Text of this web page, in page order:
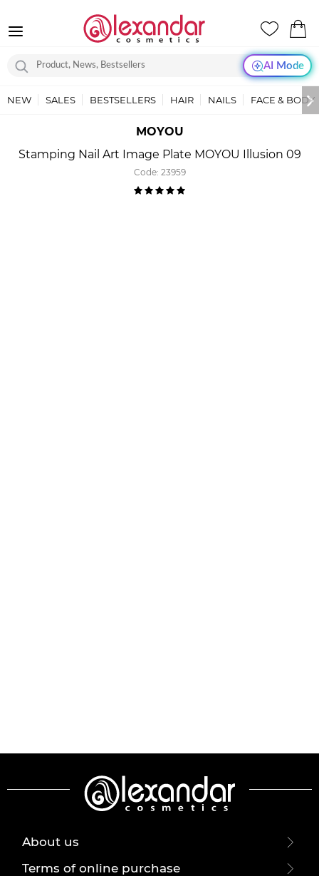
AI Mode
NEW SALES BESTSELLERS HAIR NAILS FACE & BODY
MOYOU
Stamping Nail Art Image Plate MOYOU Illusion 09
Code: 23959
About us
Terms of online purchase